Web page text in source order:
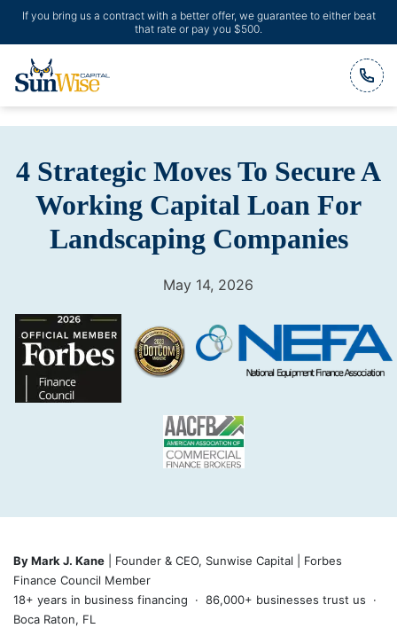
If you bring us a contract with a better offer, we guarantee to either beat
that rate or pay you $500.
Header Logo
4 Strategic Moves To Secure A
Working Capital Loan For
Landscaping Companies
May 14, 2026
By Mark J. Kane | Founder & CEO, Sunwise Capital | Forbes
Finance Council Member
18+ years in business financing · 86,000+ businesses trust us ·
Boca Raton, FL